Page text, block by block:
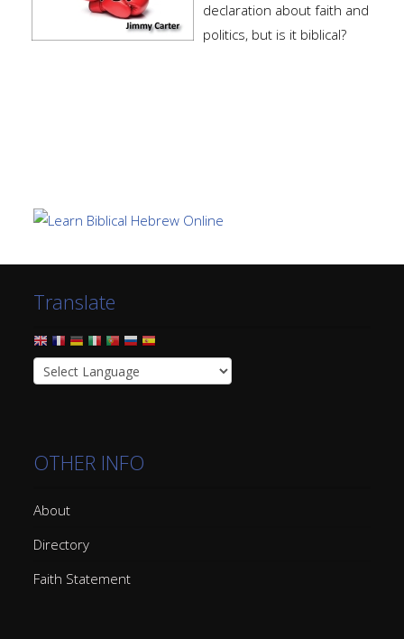
declaration about faith and
politics, but is it biblical?
Translate
OTHER INFO
About
Directory
Faith Statement